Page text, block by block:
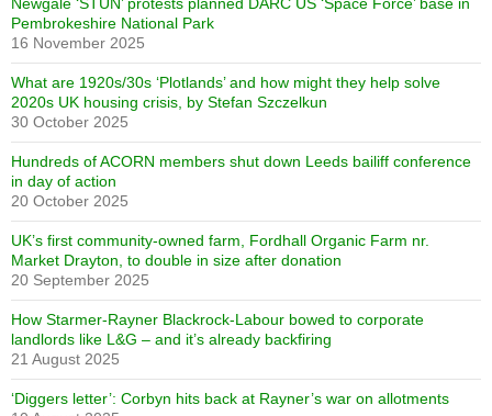
Pembrokeshire National Park
16 November 2025
What are 1920s/30s ‘Plotlands’ and how might they help solve
2020s UK housing crisis, by Stefan Szczelkun
30 October 2025
Hundreds of ACORN members shut down Leeds bailiff conference
in day of action
20 October 2025
UK’s first community-owned farm, Fordhall Organic Farm nr.
Market Drayton, to double in size after donation
20 September 2025
How Starmer-Rayner Blackrock-Labour bowed to corporate
landlords like L&G – and it’s already backfiring
21 August 2025
‘Diggers letter’: Corbyn hits back at Rayner’s war on allotments